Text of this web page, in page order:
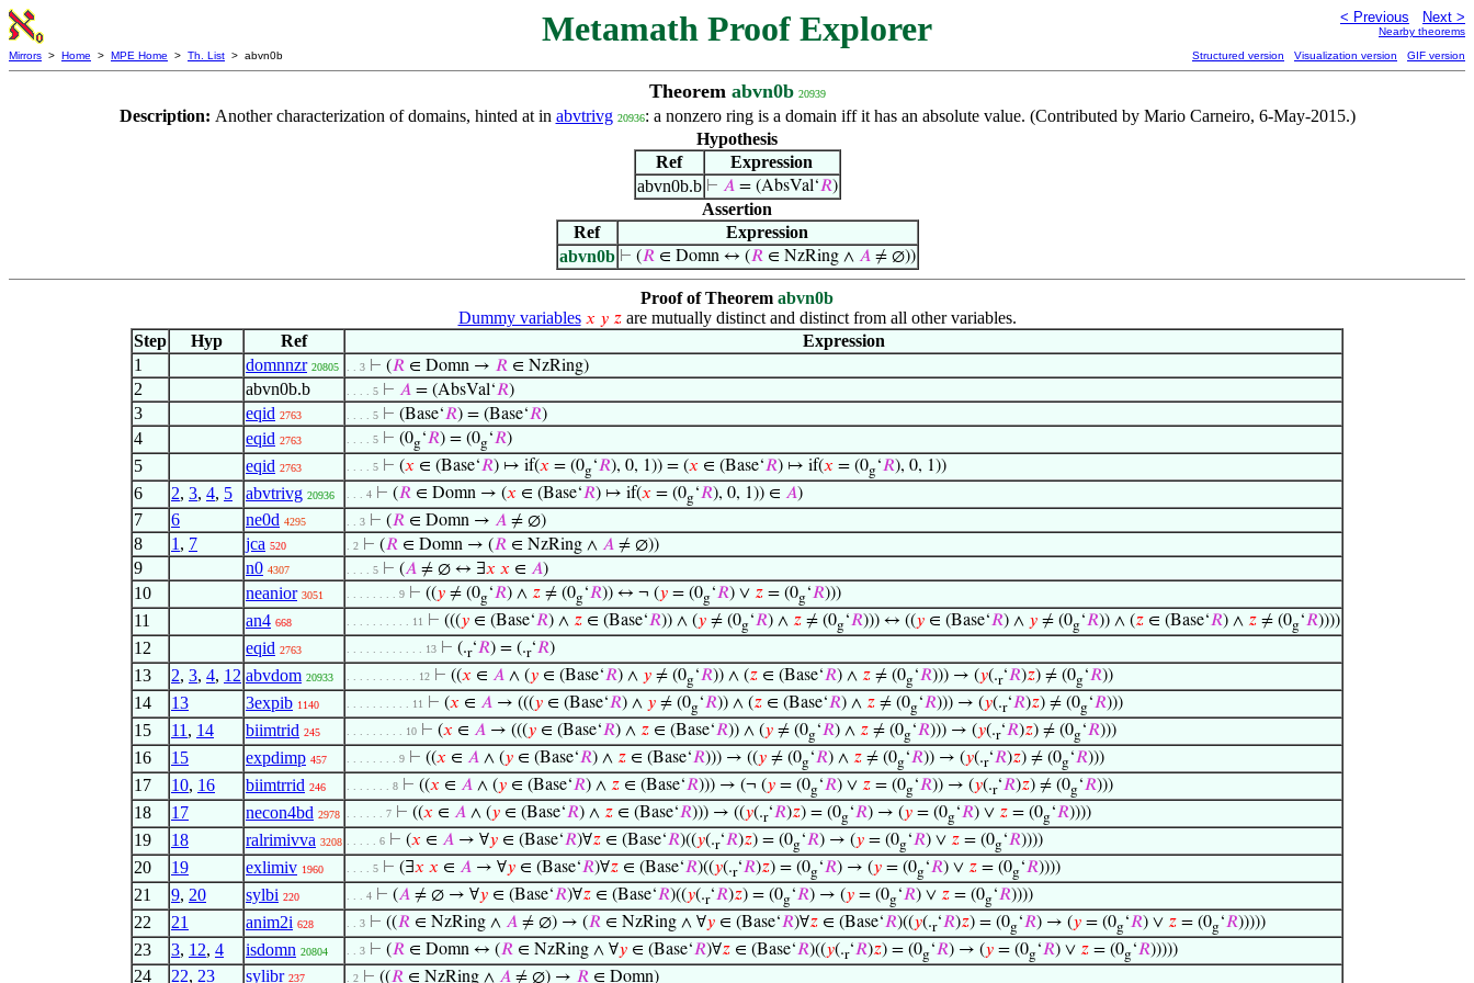
Metamath Proof Explorer < Previous Next >
Nearby theorems
Mirrors > Home > MPE Home > Th. List > abvn0b Structured version Visualization version GIF version
Theorem abvn0b 20939
Description: Another characterization of domains, hinted at in abvtrivg 20936: a nonzero ring is a domain iff it has an absolute value. (Contributed by Mario Carneiro, 6-May-2015.)
Hypothesis
Ref
Expression
abvn0b.b ⊢ 𝐴= (AbsVal‘𝑅)
Assertion
Ref
Expression
abvn0b ⊢ (𝑅∈ Domn ↔ (𝑅∈ NzRing ∧ 𝐴≠ ∅))
Proof of Theorem abvn0b
Dummy variables 𝑥 𝑦 𝑧are mutually distinct and distinct from all other variables.
Step
Hyp Ref
Expression
1
domnnzr 20805 . . 3 ⊢ (𝑅 ∈ Domn → 𝑅 ∈ NzRing)
2 abvn0b.b . . . . 5 ⊢ 𝐴 = (AbsVal‘𝑅)
3 eqid 2763 . . . . 5 ⊢ (Base‘𝑅) = (Base‘𝑅)
4 eqid 2763 . . . . 5 ⊢ (0g‘𝑅) = (0g‘𝑅)
5 eqid 2763 . . . . 5 ⊢ (𝑥 ∈ (Base‘𝑅) ↦ if(𝑥 = (0g‘𝑅), 0, 1)) = (𝑥 ∈ (Base‘𝑅) ↦ if(𝑥 = (0g‘𝑅), 0, 1))
6 2, 3, 4, 5 abvtrivg 20936 . . . 4 ⊢ (𝑅 ∈ Domn → (𝑥 ∈ (Base‘𝑅) ↦ if(𝑥 = (0g‘𝑅), 0, 1)) ∈ 𝐴)
7 6 ne0d 4295 . . 3 ⊢ (𝑅 ∈ Domn → 𝐴 ≠ ∅)
8 1 , 7 jca 520 . 2 ⊢ (𝑅 ∈ Domn → (𝑅 ∈ NzRing ∧ 𝐴 ≠ ∅))
9 n0 4307 . . . . 5 ⊢ (𝐴 ≠ ∅ ↔ ∃𝑥 𝑥 ∈ 𝐴)
10 neanior 3051 . . . . . . . . 9 ⊢ ((𝑦 ≠ (0g‘𝑅) ∧ 𝑧 ≠ (0g‘𝑅)) ↔ ¬ (𝑦 = (0g‘𝑅) ∨ 𝑧 = (0g‘𝑅)))
11 an4 668 . . . . . . . . . . 11 ⊢ (((𝑦 ∈ (Base‘𝑅) ∧ 𝑧 ∈ (Base‘𝑅)) ∧ (𝑦 ≠ (0g‘𝑅) ∧ 𝑧 ≠ (0g‘𝑅))) ↔ ((𝑦 ∈ (Base‘𝑅) ∧ 𝑦 ≠ (0g‘𝑅)) ∧ (𝑧 ∈ (Base‘𝑅) ∧ 𝑧 ≠ (0g‘𝑅))))
12 eqid 2763 . . . . . . . . . . . . 13 ⊢ (.r‘𝑅) = (.r‘𝑅)
13 2, 3, 4, 12 abvdom 20933 . . . . . . . . . . . 12 ⊢ ((𝑥 ∈ 𝐴 ∧ (𝑦 ∈ (Base‘𝑅) ∧ 𝑦 ≠ (0g‘𝑅)) ∧ (𝑧 ∈ (Base‘𝑅) ∧ 𝑧 ≠ (0g‘𝑅))) → (𝑦(.r‘𝑅)𝑧) ≠ (0g‘𝑅))
14 13 3expib 1140 . . . . . . . . . . 11 ⊢ (𝑥 ∈ 𝐴 → (((𝑦 ∈ (Base‘𝑅) ∧ 𝑦 ≠ (0g‘𝑅)) ∧ (𝑧 ∈ (Base‘𝑅) ∧ 𝑧 ≠ (0g‘𝑅))) → (𝑦(.r‘𝑅)𝑧) ≠ (0g‘𝑅)))
15 11 , 14 biimtrid 245 . . . . . . . . . 10 ⊢ (𝑥 ∈ 𝐴 → (((𝑦 ∈ (Base‘𝑅) ∧ 𝑧 ∈ (Base‘𝑅)) ∧ (𝑦 ≠ (0g‘𝑅) ∧ 𝑧 ≠ (0g‘𝑅))) → (𝑦(.r‘𝑅)𝑧) ≠ (0g‘𝑅)))
16 15 expdimp 457 . . . . . . . . 9 ⊢ ((𝑥 ∈ 𝐴 ∧ (𝑦 ∈ (Base‘𝑅) ∧ 𝑧 ∈ (Base‘𝑅))) → ((𝑦 ≠ (0g‘𝑅) ∧ 𝑧 ≠ (0g‘𝑅)) → (𝑦(.r‘𝑅)𝑧) ≠ (0g‘𝑅)))
17 10, 16 biimtrrid 246 . . . . . . . 8 ⊢ ((𝑥 ∈ 𝐴 ∧ (𝑦 ∈ (Base‘𝑅) ∧ 𝑧 ∈ (Base‘𝑅))) → (¬ (𝑦 = (0g‘𝑅) ∨ 𝑧 = (0g‘𝑅)) → (𝑦(.r‘𝑅)𝑧) ≠ (0g‘𝑅)))
18 17 necon4bd 2978 . . . . . . 7 ⊢ ((𝑥 ∈ 𝐴 ∧ (𝑦 ∈ (Base‘𝑅) ∧ 𝑧 ∈ (Base‘𝑅))) → ((𝑦(.r‘𝑅)𝑧) = (0g‘𝑅) → (𝑦 = (0g‘𝑅) ∨ 𝑧 = (0g‘𝑅))))
19 18 ralrimivva 3208 . . . . . 6 ⊢ (𝑥 ∈ 𝐴 → ∀𝑦 ∈ (Base‘𝑅)∀𝑧 ∈ (Base‘𝑅)((𝑦(.r‘𝑅)𝑧) = (0g‘𝑅) → (𝑦 = (0g‘𝑅) ∨ 𝑧 = (0g‘𝑅))))
20 19 exlimiv 1960 . . . . 5 ⊢ (∃𝑥 𝑥 ∈ 𝐴 → ∀𝑦 ∈ (Base‘𝑅)∀𝑧 ∈ (Base‘𝑅)((𝑦(.r‘𝑅)𝑧) = (0g‘𝑅) → (𝑦 = (0g‘𝑅) ∨ 𝑧 = (0g‘𝑅))))
21 9, 20 sylbi 220 . . . 4 ⊢ (𝐴 ≠ ∅ → ∀𝑦 ∈ (Base‘𝑅)∀𝑧 ∈ (Base‘𝑅)((𝑦(.r‘𝑅)𝑧) = (0g‘𝑅) → (𝑦 = (0g‘𝑅) ∨ 𝑧 = (0g‘𝑅))))
22 21 anim2i 628 . . 3 ⊢ ((𝑅 ∈ NzRing ∧ 𝐴 ≠ ∅) → (𝑅 ∈ NzRing ∧ ∀𝑦 ∈ (Base‘𝑅)∀𝑧 ∈ (Base‘𝑅)((𝑦(.r‘𝑅)𝑧) = (0g‘𝑅) → (𝑦 = (0g‘𝑅) ∨ 𝑧 = (0g‘𝑅)))))
23 3, 12, 4 isdomn 20804 . . 3 ⊢ (𝑅 ∈ Domn ↔ (𝑅 ∈ NzRing ∧ ∀𝑦 ∈ (Base‘𝑅)∀𝑧 ∈ (Base‘𝑅)((𝑦(.r‘𝑅)𝑧) = (0g‘𝑅) → (𝑦 = (0g‘𝑅) ∨ 𝑧 = (0g‘𝑅)))))
24 22, 23 sylibr 237 . 2 ⊢ ((𝑅 ∈ NzRing ∧ 𝐴 ≠ ∅) → 𝑅 ∈ Domn)